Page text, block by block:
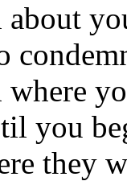
about
where
you
they